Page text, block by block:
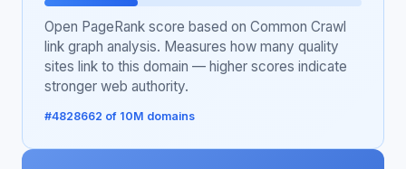
Open PageRank score based on Common Crawl
link graph analysis. Measures how many quality
sites link to this domain — higher scores indicate
stronger web authority.
#4828662 of 10M domains